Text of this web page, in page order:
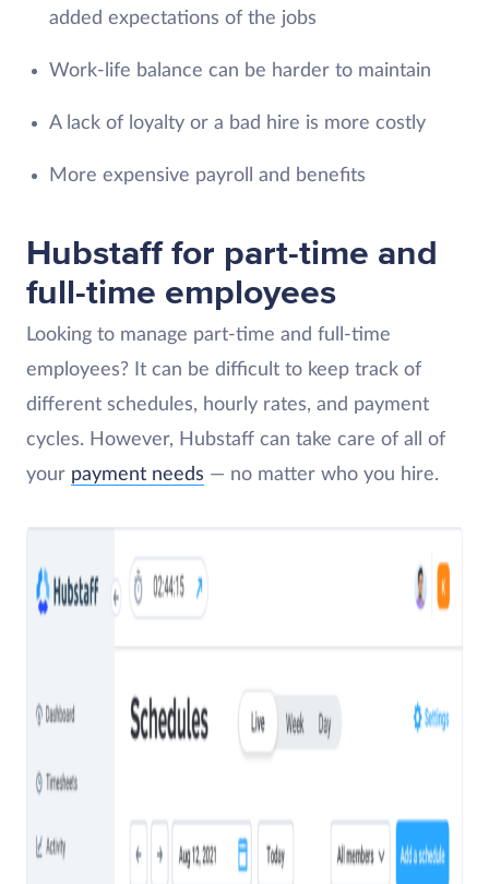
added expectations of the jobs
Work-life balance can be harder to maintain
A lack of loyalty or a bad hire is more costly
More expensive payroll and benefits
Hubstaff for part-time and
full-time employees
Looking to manage part-time and full-time
employees? It can be difficult to keep track of
different schedules, hourly rates, and payment
cycles. However, Hubstaff can take care of all of
your payment needs — no matter who you hire.